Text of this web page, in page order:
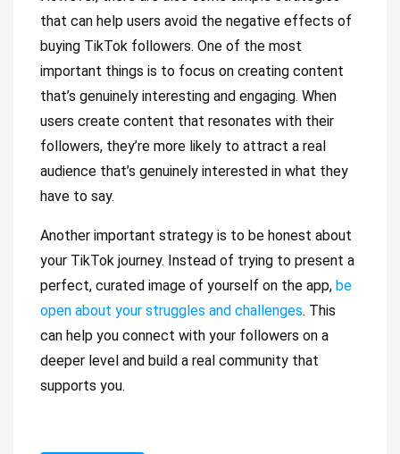
that can help users avoid the negative effects of
buying TikTok followers. One of the most
important things is to focus on creating content
that’s genuinely interesting and engaging. When
users create content that resonates with their
followers, they’re more likely to attract a real
audience that’s genuinely interested in what they
have to say.
Another important strategy is to be honest about
your TikTok journey. Instead of trying to present a
perfect, curated image of yourself on the app, be
open about your struggles and challenges. This
can help you connect with your followers on a
deeper level and build a real community that
supports you.